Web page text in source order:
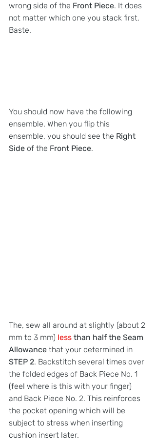
wrong side of the Front Piece. It does
not matter which one you stack first.
Baste.
You should now have the following
ensemble. When you flip this
ensemble, you should see the Right
Side of the Front Piece.
The, sew all around at slightly (about 2
mm to 3 mm) less than half the Seam
Allowance that your determined in
STEP 2. Backstitch several times over
the folded edges of Back Piece No. 1
(feel where is this with your finger)
and Back Piece No. 2. This reinforces
the pocket opening which will be
subject to stress when inserting
cushion insert later.